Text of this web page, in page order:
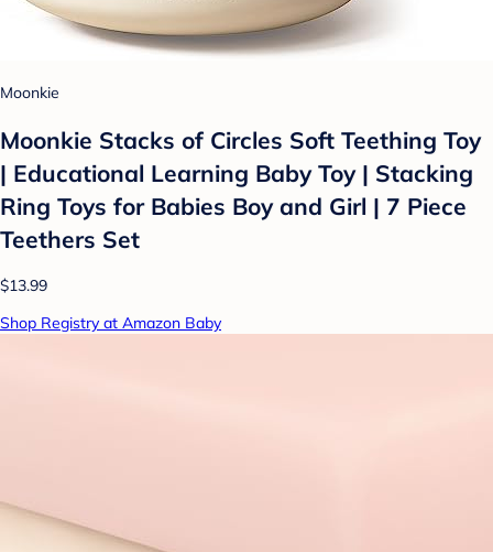
Moonkie
Moonkie Stacks of Circles Soft Teething Toy
| Educational Learning Baby Toy | Stacking
Ring Toys for Babies Boy and Girl | 7 Piece
Teethers Set
$13.99
Shop Registry at Amazon Baby